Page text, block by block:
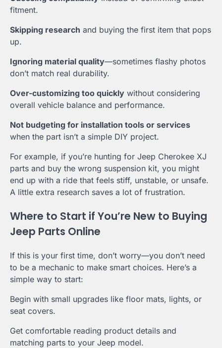
fitment.
Skipping research and buying the first item that pops
up.
Ignoring material quality—sometimes flashy photos
don’t match real durability.
Over-customizing too quickly without considering
overall vehicle balance and performance.
Not budgeting for installation tools or services
when the part isn’t a simple DIY project.
For example, if you’re hunting for Jeep Cherokee XJ
parts and buy the wrong suspension kit, you might
end up with a ride that feels stiff, unstable, or unsafe.
A little extra research saves a lot of frustration.
Where to Start if You’re New to Buying
Jeep Parts Online
If this is your first time, don’t worry—you don’t need
to be a mechanic to make smart choices. Here’s a
simple way to start:
Begin with small upgrades like floor mats, lights, or
seat covers.
Get comfortable reading product details and
matching parts to your Jeep model.